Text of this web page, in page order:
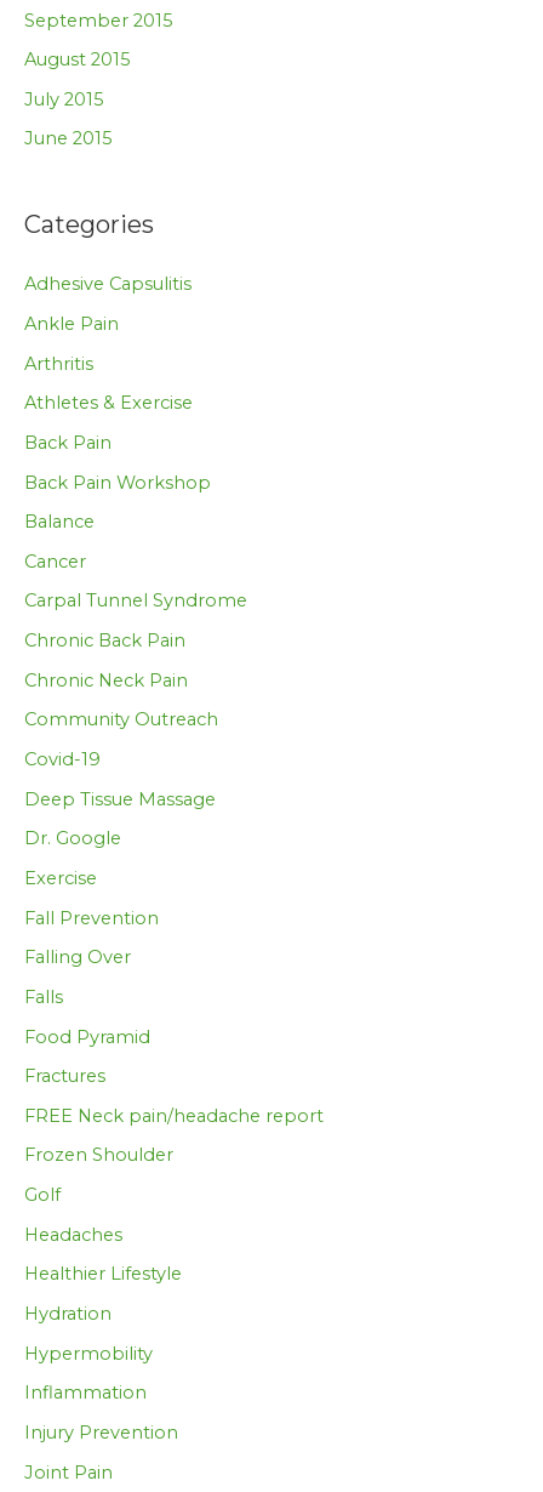
September 2015
August 2015
July 2015
June 2015
Categories
Adhesive Capsulitis
Ankle Pain
Arthritis
Athletes & Exercise
Back Pain
Back Pain Workshop
Balance
Cancer
Carpal Tunnel Syndrome
Chronic Back Pain
Chronic Neck Pain
Community Outreach
Covid-19
Deep Tissue Massage
Dr. Google
Exercise
Fall Prevention
Falling Over
Falls
Food Pyramid
Fractures
FREE Neck pain/headache report
Frozen Shoulder
Golf
Headaches
Healthier Lifestyle
Hydration
Hypermobility
Inflammation
Injury Prevention
Joint Pain